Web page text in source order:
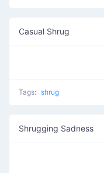
Casual Shrug
Tags: shrug
Shrugging Sadness